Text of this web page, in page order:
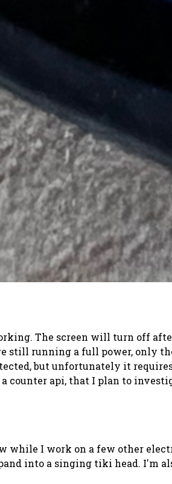
The screen will turn off
still running a full power, only
but unfortunately it
counter api, that I plan to
while I work on a few other
into a singing tiki head. I'm